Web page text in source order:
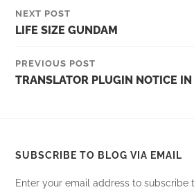
NEXT POST
LIFE SIZE GUNDAM
PREVIOUS POST
TRANSLATOR PLUGIN NOTICE
SUBSCRIBE TO BLOG VIA EMAIL
Enter your email address to subscribe